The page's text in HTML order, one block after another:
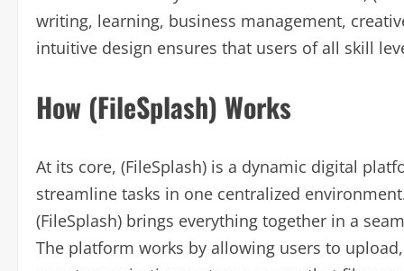
writing, learning, business management,
intuitive design ensures that users of all skill
How (FileSplash) Works
At its core, (FileSplash) is a dynamic digital
streamline tasks in one centralized
(FileSplash) brings everything together in a
The platform works by allowing users to